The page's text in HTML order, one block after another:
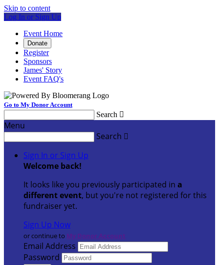
Skip to content
Log In or Sign Up
Event Home
Donate
Register
Sponsors
James' Story
Event FAQ's
Go to My Donor Account
Search 
Menu
Search 
Sign In or Sign Up
Welcome back!
It looks like you previously participated in a
different event, but you're not registered for this
fundraiser yet.
Sign Up Now
or continue to My Donor Account
Email Address
Password